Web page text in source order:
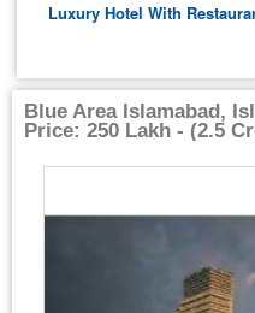
Luxury Hotel With
Blue Area Islamabad,
Price: 250 Lakh - (2.5